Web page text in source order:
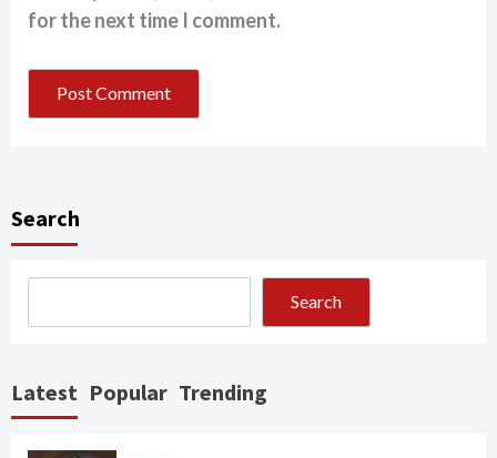
for the next time I comment.
Search
Search
Latest Popular Trending